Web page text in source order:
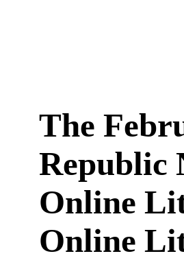
The
Republic
Online
Online